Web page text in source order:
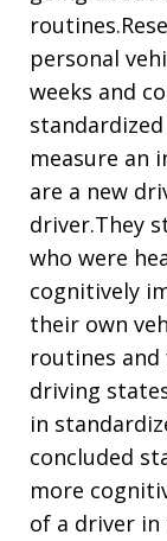
personal
weeks and
measure an
are a new
driver.They
who were
cognitively
their own
routines
driving
in
concluded
more
of a driver